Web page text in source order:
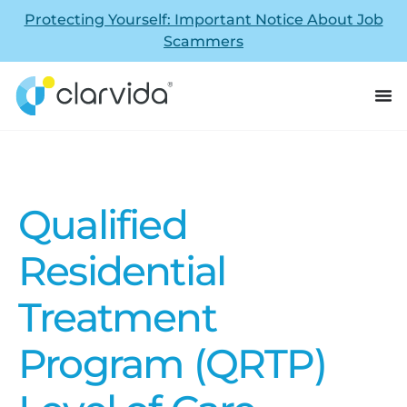
Protecting Yourself: Important Notice About Job
Scammers
Qualified
Residential
Treatment
Program (QRTP)